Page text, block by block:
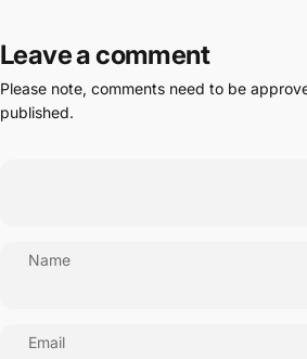
Leave a comment
Please note, comments need to be
published.
Name
Email